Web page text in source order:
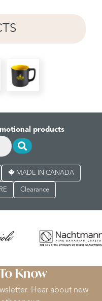
products
MADE IN CANADA
Clearance
Know
Hear about new